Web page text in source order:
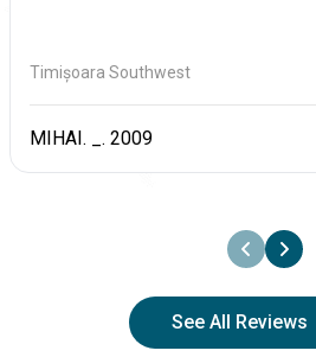
Timișoara Southwest
MIHAI. _. 2009
See All Reviews